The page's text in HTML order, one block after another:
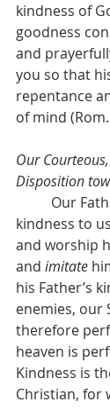
kindness of
goodness
and
you so that
repentance
of mind
Our
Disposition
kindness to
and worship
and imitate
his Father’s
enemies, our
therefore
heaven is
Kindness is
Christian, for